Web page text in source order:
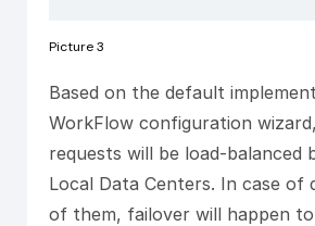
Picture 3
Based on the default
WorkFlow configuration
requests will be load-balanced
Local Data Centers. In case of
of them, failover will happen